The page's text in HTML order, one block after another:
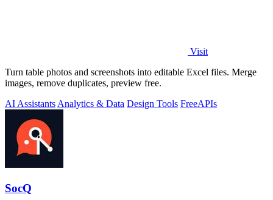
Visit
Turn table photos and screenshots into editable Excel files. Merge
images, remove duplicates, preview free.
AI Assistants Analytics & Data Design Tools FreeAPIs
SocQ